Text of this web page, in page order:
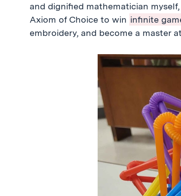
and dignified mathematician
Axiom of Choice to win infinite
embroidery, and become a master